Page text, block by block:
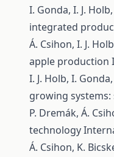
I. Gonda, I. J.
integrated
Á. Csihon, I. J.
apple production
I. J. Holb, I.
growing systems:
P. Dremák, Á.
technology
Á. Csihon, K.